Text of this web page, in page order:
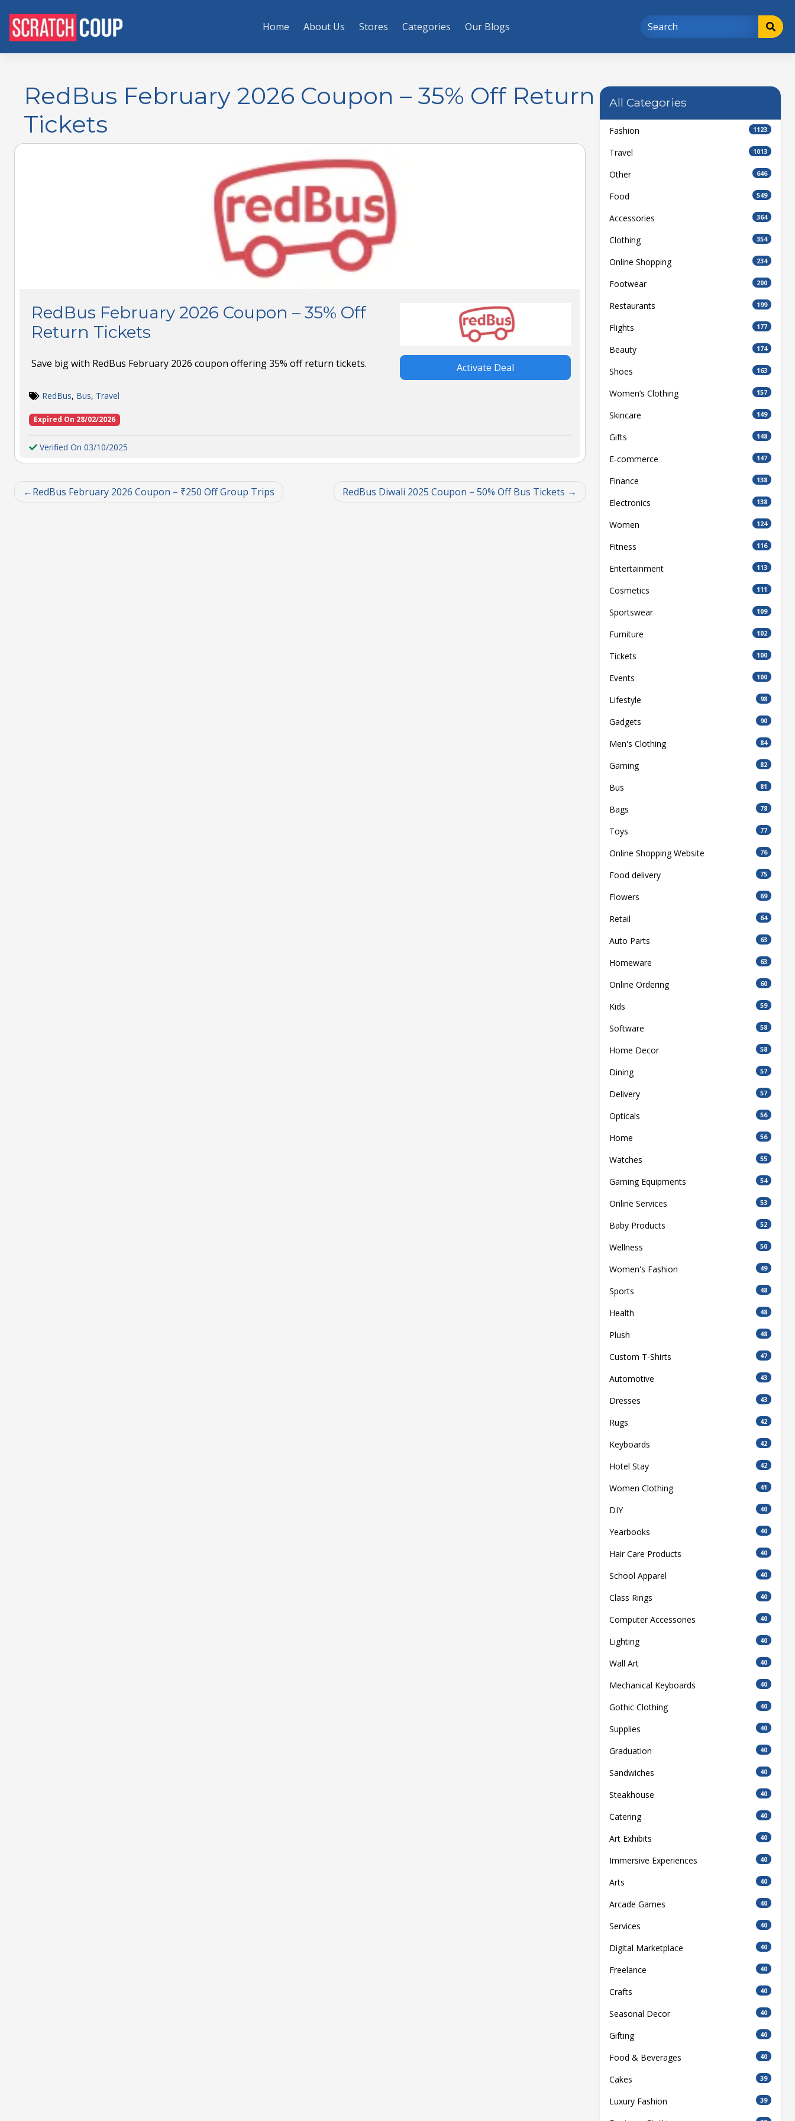
Home About Us Stores Categories Our Blogs
RedBus February 2026 Coupon – 35% Off Return
Tickets
RedBus February 2026 Coupon – 35% Off
Return Tickets
Save big with RedBus February 2026 coupon offering 35% off return tickets. Activate Deal
RedBus, Bus, Travel
Expired On 28/02/2026
Verified On 03/10/2025
RedBus February 2026 Coupon – ₹250 Off Group Trips RedBus Diwali 2025 Coupon – 50% Off Bus Tickets
All Categories
Fashion 1123
Travel 1013
Other 646
Food 549
Accessories 364
Clothing 354
Online Shopping 234
Footwear 200
Restaurants 199
Flights 177
Beauty 174
Shoes 163
Women’s Clothing 157
Skincare 149
Gifts 148
E-commerce 147
Finance 138
Electronics 138
Women 124
Fitness 116
Entertainment 113
Cosmetics 111
Sportswear 109
Furniture 102
Tickets 100
Events 100
Lifestyle 98
Gadgets 90
Men's Clothing 84
Gaming 82
Bus 81
Bags 78
Toys 77
Online Shopping Website 76
Food delivery 75
Flowers 69
Retail 64
Auto Parts 63
Homeware 63
Online Ordering 60
Kids 59
Software 58
Home Decor 58
Dining 57
Delivery 57
Opticals 56
Home 56
Watches 55
Gaming Equipments 54
Online Services 53
Baby Products 52
Wellness 50
Women's Fashion 49
Sports 48
Health 48
Plush 48
Custom T-Shirts 47
Automotive 43
Dresses 43
Rugs 42
Keyboards 42
Hotel Stay 42
Women Clothing 41
DIY 40
Yearbooks 40
Hair Care Products 40
School Apparel 40
Class Rings 40
Computer Accessories 40
Lighting 40
Wall Art 40
Mechanical Keyboards 40
Gothic Clothing 40
Supplies 40
Graduation 40
Sandwiches 40
Steakhouse 40
Catering 40
Art Exhibits 40
Immersive Experiences 40
Arts 40
Arcade Games 40
Services 40
Digital Marketplace 40
Freelance 40
Crafts 40
Seasonal Decor 40
Gifting 40
Food & Beverages 40
Cakes 39
Luxury Fashion 39